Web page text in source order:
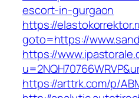
escort-in-gurgaon
https://
goto=https://
https://
https://arttrk.com/p/